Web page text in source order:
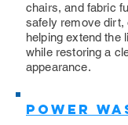
chairs, and fabric
safely remove dirt,
helping extend the
while restoring a
appearance.
Power